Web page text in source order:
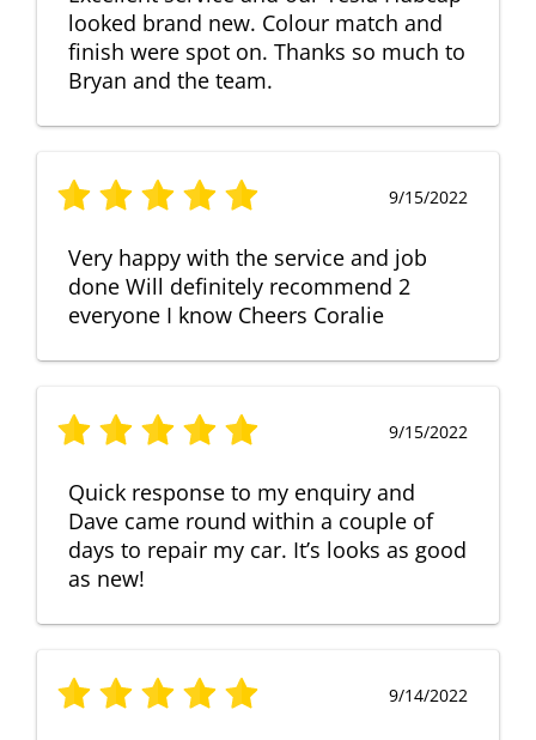
looked brand new. Colour match and
finish were spot on. Thanks so much to
Bryan and the team.
9/15/2022
Very happy with the service and job
done Will definitely recommend 2
everyone I know Cheers Coralie
9/15/2022
Quick response to my enquiry and
Dave came round within a couple of
days to repair my car. It’s looks as good
as new!
9/14/2022